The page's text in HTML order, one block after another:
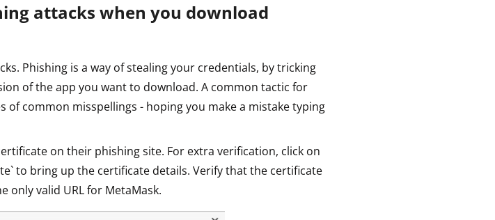
attacks when you download
Phishing is a way of stealing your credentials, by tricking
of the app you want to download. A common tactic for
of common misspellings - hoping you make a mistake typing
on their phishing site. For extra verification, click on
to bring up the certificate details. Verify that the certificate
only valid URL for MetaMask.